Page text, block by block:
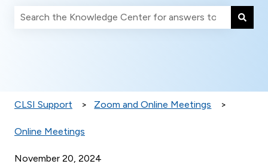
CLSI Support Zoom and Online Meetings
Online Meetings
November 20, 2024